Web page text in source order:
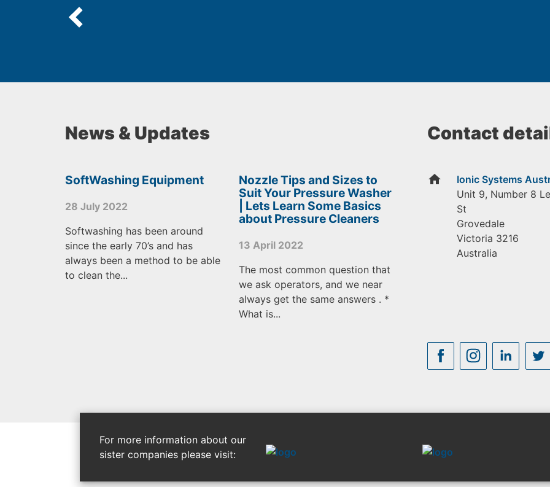
News & Updates
SoftWashing Equipment
28 July 2022
Softwashing has been around
since the early 70’s and has
always been a method to be able
to clean the...
Nozzle Tips and Sizes to
Suit Your Pressure Washer
| Lets Learn Some Basics
about Pressure Cleaners
13 April 2022
The most common question that
we ask operators, and we near
always get the same answers . *
What is...
Contact
home
Ionic Systems
Unit 9, Number 8
St
Grovedale
Victoria 3216
Australia
For more information about our
sister companies please visit: